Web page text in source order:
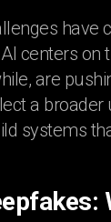
have
centers
are
a
systems